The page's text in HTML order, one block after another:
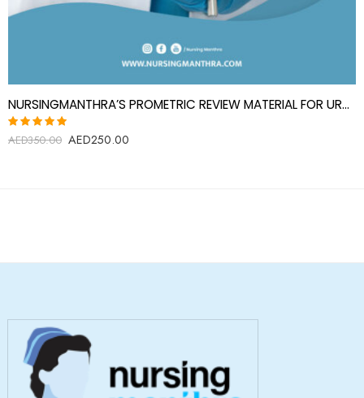
NURSINGMANTHRA’S PROMETRIC REVIEW MATERIAL FOR UROLOGY SPECIALIST(UROLOGIST)
Rated
AED350.00 AED250.00